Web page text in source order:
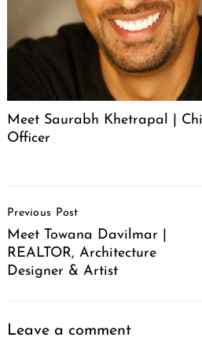
Meet Saurabh Khetrapal |
Officer
Navigation
Previous Post
Meet Towana Davilmar |
REALTOR, Architecture
Designer & Artist
Leave a comment